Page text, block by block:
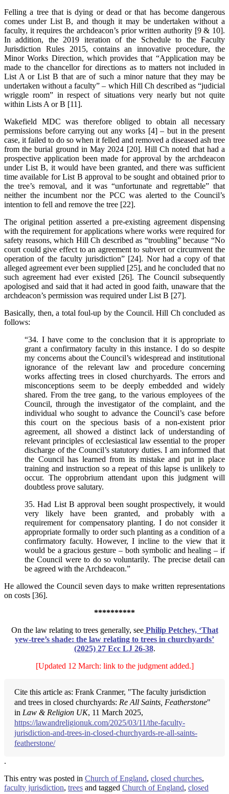
Felling a tree that is dying or dead or that has become dangerous
comes under List B, and though it may be undertaken without a
faculty, it requires the archdeacon’s prior written authority [9 & 10].
In addition, the 2019 iteration of the Schedule to the Faculty
Jurisdiction Rules 2015, contains an innovative procedure, the
Minor Works Direction, which provides that “Application may be
made to the chancellor for directions as to matters not included in
List A or List B that are of such a minor nature that they may be
undertaken without a faculty” – which Hill Ch described as “judicial
wriggle room” in respect of situations very nearly but not quite
within Lists A or B [11].
Wakefield MDC was therefore obliged to obtain all necessary
permissions before carrying out any works [4] – but in the present
case, it failed to do so when it felled and removed a diseased ash tree
from the burial ground in May 2024 [20]. Hill Ch noted that had a
prospective application been made for approval by the archdeacon
under List B, it would have been granted, and there was sufficient
time available for List B approval to be sought and obtained prior to
the tree’s removal, and it was “unfortunate and regrettable” that
neither the incumbent nor the PCC was alerted to the Council’s
intention to fell and remove the tree [22].
The original petition asserted a pre-existing agreement dispensing
with the requirement for applications where works were required for
safety reasons, which Hill Ch described as “troubling” because “No
court could give effect to an agreement to subvert or circumvent the
operation of the faculty jurisdiction” [24]. Nor had a copy of that
alleged agreement ever been supplied [25], and he concluded that no
such agreement had ever existed [26]. The Council subsequently
apologised and said that it had acted in good faith, unaware that the
archdeacon’s permission was required under List B [27].
Basically, then, a total foul-up by the Council. Hill Ch concluded as
follows:
“34. I have come to the conclusion that it is appropriate to
grant a confirmatory faculty in this instance. I do so despite
my concerns about the Council’s widespread and institutional
ignorance of the relevant law and procedure concerning
works affecting trees in closed churchyards. The errors and
misconceptions seem to be deeply embedded and widely
shared. From the tree gang, to the various employees of the
Council, through the investigator of the complaint, and the
individual who sought to advance the Council’s case before
this court on the specious basis of a non-existent prior
agreement, all showed a distinct lack of understanding of
relevant principles of ecclesiastical law essential to the proper
discharge of the Council’s statutory duties. I am informed that
the Council has learned from its mistake and put in place
training and instruction so a repeat of this lapse is unlikely to
occur. The opprobrium attendant upon this judgment will
doubtless prove salutary.
35. Had List B approval been sought prospectively, it would
very likely have been granted, and probably with a
requirement for compensatory planting. I do not consider it
appropriate formally to order such planting as a condition of a
confirmatory faculty. However, I incline to the view that it
would be a gracious gesture – both symbolic and healing – if
the Council were to do so voluntarily. The precise detail can
be agreed with the Archdeacon.”
He allowed the Council seven days to make written representations
on costs [36].
**********
On the law relating to trees generally, seePhilip Petchey, ‘That
yew-tree’s shade: the law relating to trees in churchyards’
(2025) 27 Ecc LJ 26-38.
[Updated 12 March: link to the judgment added.]
Cite this article as: Frank Cranmer, "The faculty jurisdiction
and trees in closed churchyards: Re All Saints, Featherstone"
in Law & Religion UK, 11 March 2025,
https://lawandreligionuk.com/2025/03/11/the-faculty-
jurisdiction-and-trees-in-closed-churchyards-re-all-saints-
featherstone/
.
This entry was posted in Church of England, closed churches,
faculty jurisdiction, trees and tagged Church of England, closed